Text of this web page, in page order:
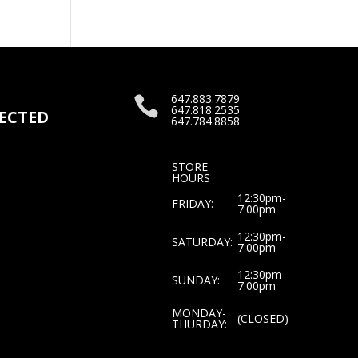
 647.883.7879
647.818.2535
647.784.8858
STORE
HOURS
FRIDAY:
12:30pm-
7:00pm
SATURDAY: 12:30pm-
7:00pm
SUNDAY: 12:30pm-
7:00pm
MONDAY-
THURDAY: (CLOSED)